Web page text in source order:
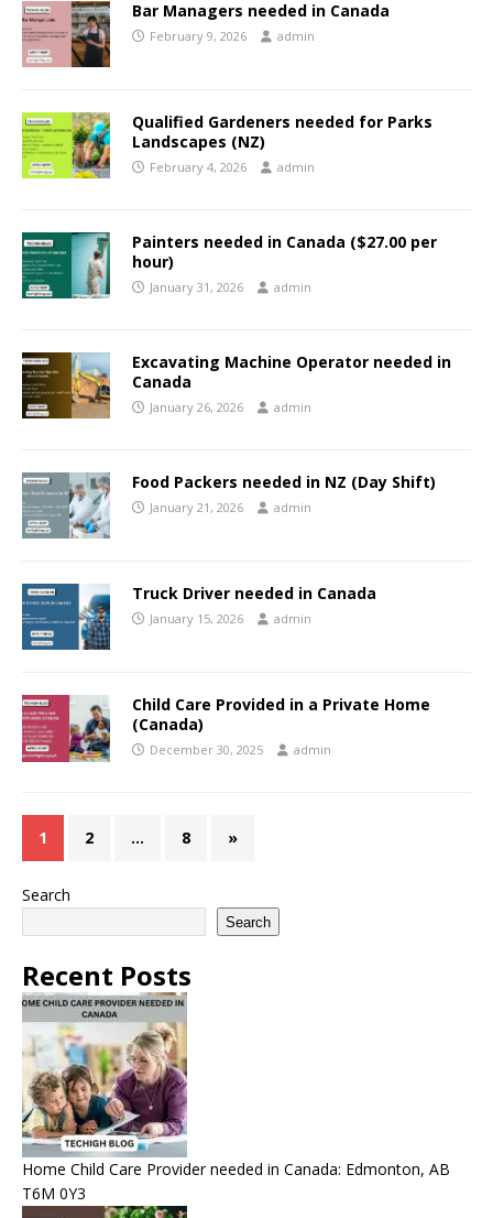
Bar Managers needed in Canada
February 9, 2026 admin
Qualified Gardeners needed for Parks
Landscapes (NZ)
February 4, 2026 admin
Painters needed in Canada ($27.00 per
hour)
January 31, 2026 admin
Excavating Machine Operator needed in
Canada
January 26, 2026 admin
Food Packers needed in NZ (Day Shift)
January 21, 2026 admin
Truck Driver needed in Canada
January 15, 2026 admin
Child Care Provided in a Private Home
(Canada)
December 30, 2025 admin
1 2 … 8 »
Search
Search
Recent Posts
Home Child Care Provider needed in Canada: Edmonton, AB
T6M 0Y3